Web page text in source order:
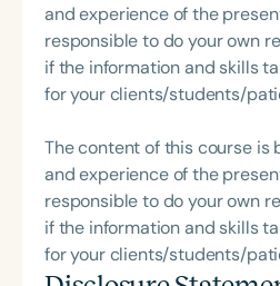
and experience of the
responsible to do your own
if the information and skills
for your clients/students/
The content of this course is
and experience of the
responsible to do your own
if the information and skills
for your clients/students/